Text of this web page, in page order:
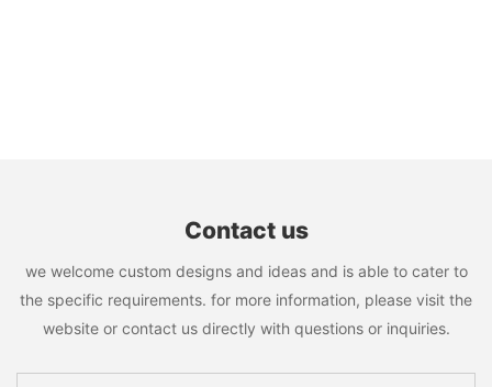
Contact us
we welcome custom designs and ideas and is able to cater to
the specific requirements. for more information, please visit the
website or contact us directly with questions or inquiries.